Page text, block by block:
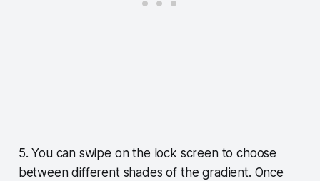
5. You can swipe on the lock screen to choose
between different shades of the gradient. Once